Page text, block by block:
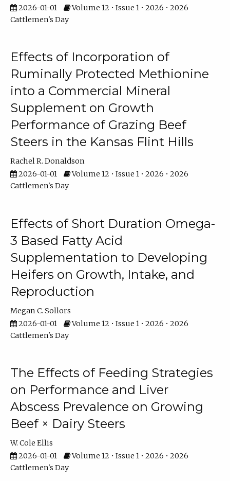
2026-01-01
Volume 12 • Issue 1 • 2026 • 2026
Cattlemen's Day
Effects of Incorporation of
Ruminally Protected Methionine
into a Commercial Mineral
Supplement on Growth
Performance of Grazing Beef
Steers in the Kansas Flint Hills
Rachel R. Donaldson
2026-01-01
Volume 12 • Issue 1 • 2026 • 2026
Cattlemen's Day
Effects of Short Duration Omega-
3 Based Fatty Acid
Supplementation to Developing
Heifers on Growth, Intake, and
Reproduction
Megan C. Sollors
2026-01-01
Volume 12 • Issue 1 • 2026 • 2026
Cattlemen's Day
The Effects of Feeding Strategies
on Performance and Liver
Abscess Prevalence on Growing
Beef × Dairy Steers
W. Cole Ellis
2026-01-01
Volume 12 • Issue 1 • 2026 • 2026
Cattlemen's Day